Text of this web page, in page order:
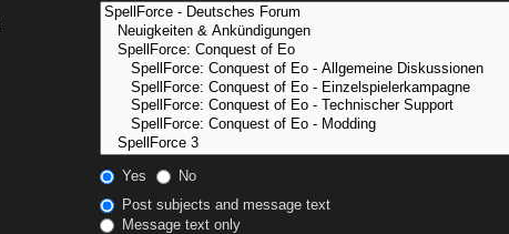
Yes
No
Post subjects and message text
Message text only